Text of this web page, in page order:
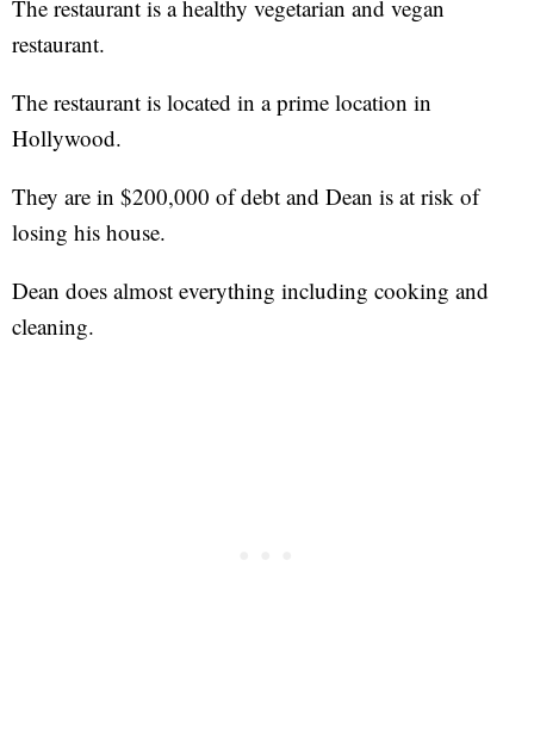
The restaurant is a healthy vegetarian and vegan
restaurant.
The restaurant is located in a prime location in
Hollywood.
They are in $200,000 of debt and Dean is at risk of
losing his house.
Dean does almost everything including cooking and
cleaning.